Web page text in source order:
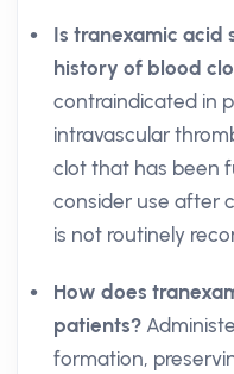
Is tranexamic
history of blood
contraindicated in
intravascular
clot that has been
consider use after
is not routinely
How does
patients?
formation,